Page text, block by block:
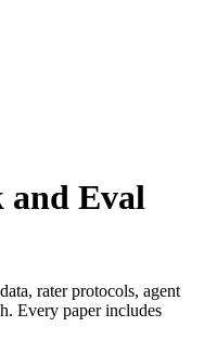
and Eval
rater protocols, agent
Every paper includes